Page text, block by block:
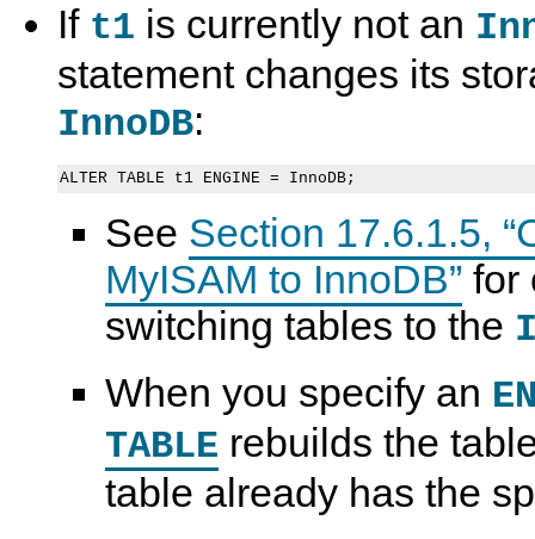
If t1 is currently not an
statement changes its
InnoDB:
See Section 17.6.1.5,
MyISAM to InnoDB” for
switching tables to the
When you specify an
TABLE rebuilds the
table already has the